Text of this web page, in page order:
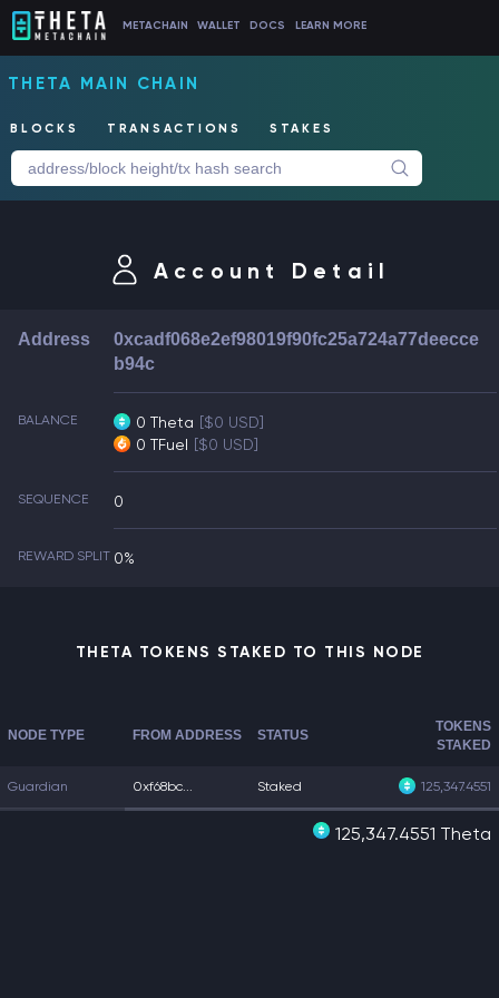
METACHAIN WALLET DOCS LEARN MORE
THETA MAIN CHAIN
BLOCKS TRANSACTIONS STAKES
Account Detail
Address
0xcadf068e2ef98019f90fc25a724a77deecce
b94c
BALANCE 0 Theta [$0 USD]
0 TFuel [$0 USD]
SEQUENCE 0
REWARD SPLIT 0%
THETA TOKENS STAKED TO THIS NODE
NODE TYPE FROM ADDRESS STATUS
TOKENS
STAKED
Guardian 0xf68bc... Staked 125,347.4551
125,347.4551 Theta